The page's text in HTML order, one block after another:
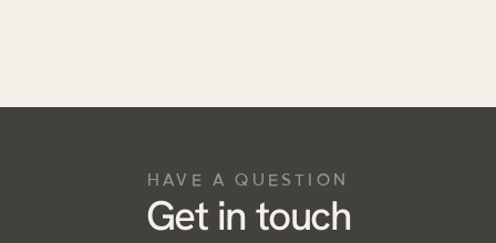
HAVE A QUESTION
Get in touch